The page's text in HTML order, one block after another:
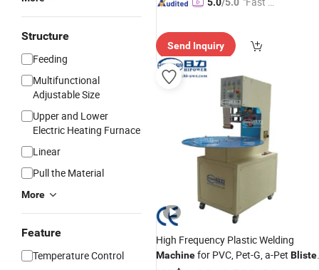
Structure
Feeding
Multifunctional
Adjustable Size
Upper and Lower
Electric Heating Furnace
Linear
Pull the Material
More
Feature
Temperature Control
Send Inquiry
High Frequency Plastic Welding
Machinefor PVC, Pet-G, a-Pet